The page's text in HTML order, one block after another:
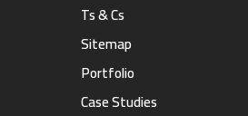
Ts & Cs
Sitemap
Portfolio
Case Studies